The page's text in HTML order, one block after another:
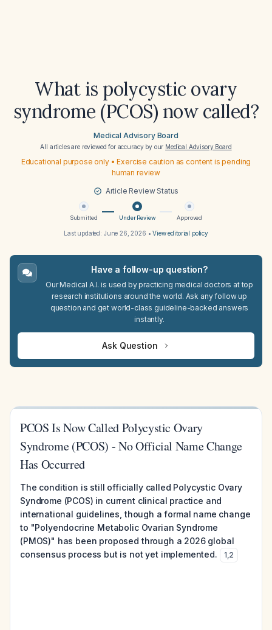
What is polycystic ovary
syndrome (PCOS) now called?
Medical Advisory Board
All articles are reviewed for accuracy by our Medical Advisory Board
Educational purpose only • Exercise caution as content is pending
human review
Article Review Status
Submitted Under Review Approved
Last updated: June 26, 2026 •View editorial policy
Have a follow-up question?
Our Medical A.I. is used by practicing medical doctors at top
research institutions around the world. Ask any follow up
question and get world-class guideline-backed answers
instantly.
Ask Question
PCOS Is Now Called Polycystic Ovary
Syndrome (PCOS) - No Official Name Change
Has Occurred
The condition is still officially called Polycystic Ovary
Syndrome (PCOS) in current clinical practice and
international guidelines, though a formal name change
to "Polyendocrine Metabolic Ovarian Syndrome
(PMOS)" has been proposed through a 2026 global
consensus process but is not yet implemented.
1,2